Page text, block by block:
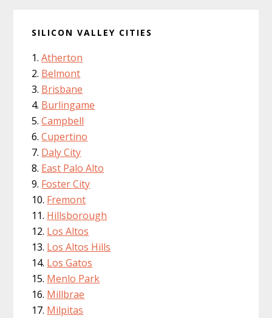
SILICON VALLEY CITIES
Atherton
Belmont
Brisbane
Burlingame
Campbell
Cupertino
Daly City
East Palo Alto
Foster City
Fremont
Hillsborough
Los Altos
Los Altos Hills
Los Gatos
Menlo Park
Millbrae
Milpitas